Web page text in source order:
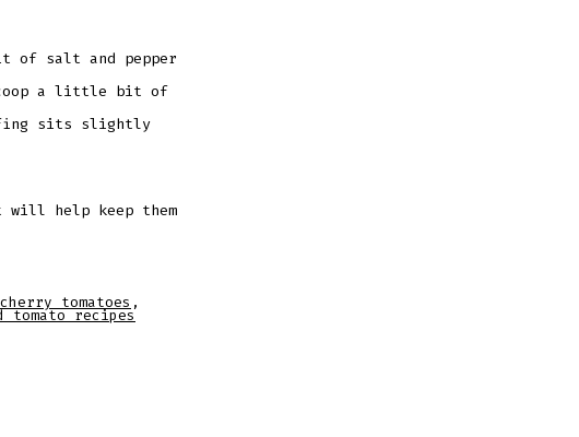
of salt and pepper
a little bit of
sits slightly
help keep them
tomatoes ,
tomato recipes